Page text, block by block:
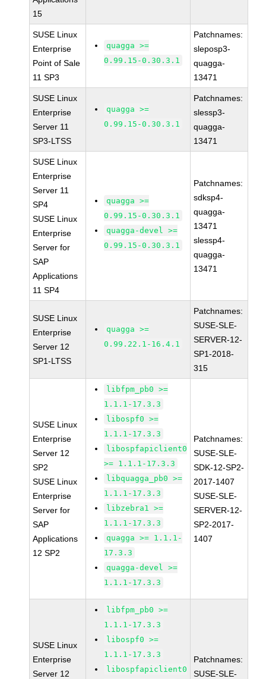
15
SUSE Linux
Enterprise
Point of Sale
11 SP3
quagga >=
0.99.15-0.30.3.1
Patchnames:
sleposp3-
quagga-
13471
SUSE Linux
Enterprise
Server 11
SP3-LTSS
quagga >=
0.99.15-0.30.3.1
Patchnames:
slessp3-
quagga-
13471
SUSE Linux
Enterprise
Server 11
SP4
SUSE Linux
Enterprise
Server for
SAP
Applications
11 SP4
quagga >=
0.99.15-0.30.3.1
quagga-devel >=
0.99.15-0.30.3.1
Patchnames:
sdksp4-
quagga-
13471
slessp4-
quagga-
13471
SUSE Linux
Enterprise
Server 12
SP1-LTSS
quagga >=
0.99.22.1-16.4.1
Patchnames:
SUSE-SLE-
SERVER-12-
SP1-2018-
315
SUSE Linux
Enterprise
Server 12
SP2
SUSE Linux
Enterprise
Server for
SAP
Applications
12 SP2
libfpm_pb0 >=
1.1.1-17.3.3
libospf0 >=
1.1.1-17.3.3
libospfapiclient0
>= 1.1.1-17.3.3
libquagga_pb0 >=
1.1.1-17.3.3
libzebra1 >=
1.1.1-17.3.3
quagga >= 1.1.1-
17.3.3
quagga-devel >=
1.1.1-17.3.3
Patchnames:
SUSE-SLE-
SDK-12-SP2-
2017-1407
SUSE-SLE-
SERVER-12-
SP2-2017-
1407
SUSE Linux
Enterprise
Server 12
libfpm_pb0 >=
1.1.1-17.3.3
libospf0 >=
1.1.1-17.3.3
libospfapiclient0
Patchnames:
SUSE-SLE-